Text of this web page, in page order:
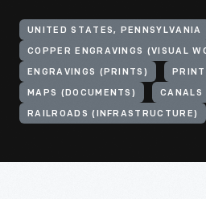
UNITED STATES, PENNSYLVANIA
COPPER ENGRAVINGS (VISUAL
ENGRAVINGS (PRINTS)
MAPS (DOCUMENTS) CANALS
RAILROADS (INFRASTRUCTURE)